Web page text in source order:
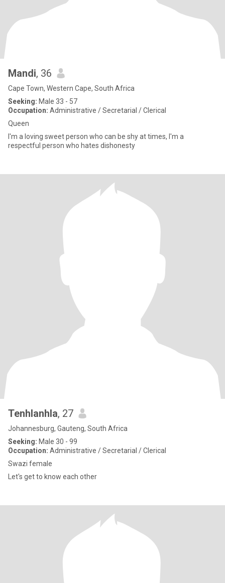
Mandi, 36
Cape Town, Western Cape, South Africa
Seeking: Male 33 - 57
Occupation: Administrative / Secretarial / Clerical
Queen
I'm a loving sweet person who can be shy at times, I'm a
respectful person who hates dishonesty
Tenhlanhla, 27
Johannesburg, Gauteng, South Africa
Seeking: Male 30 - 99
Occupation: Administrative / Secretarial / Clerical
Swazi female
Let's get to know each other